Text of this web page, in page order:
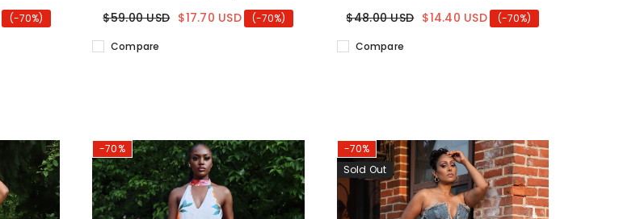
(-70%) $59.00 USD $17.70 USD (-70%)
Compare
$48.00 USD $14.40 USD (-70%)
Compare
-70%
-70%
Sold Out